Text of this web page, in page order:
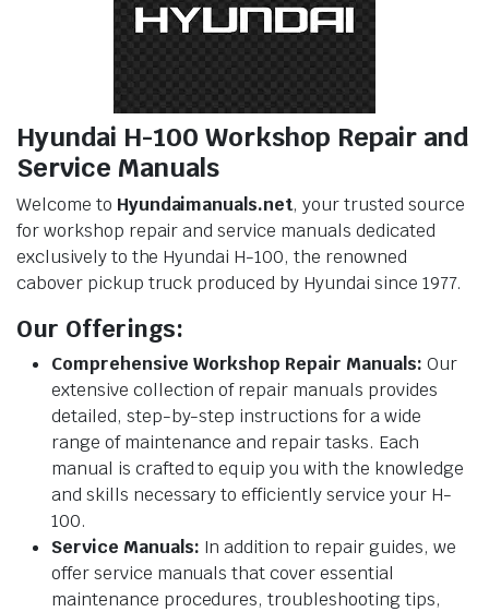
Hyundai H-100 Workshop Repair and
Service Manuals
Welcome to Hyundaimanuals.net, your trusted source
for workshop repair and service manuals dedicated
exclusively to the Hyundai H-100, the renowned
cabover pickup truck produced by Hyundai since 1977.
Our Offerings:
Comprehensive Workshop Repair Manuals: Our
extensive collection of repair manuals provides
detailed, step-by-step instructions for a wide
range of maintenance and repair tasks. Each
manual is crafted to equip you with the knowledge
and skills necessary to efficiently service your H-
100.
Service Manuals: In addition to repair guides, we
offer service manuals that cover essential
maintenance procedures, troubleshooting tips,